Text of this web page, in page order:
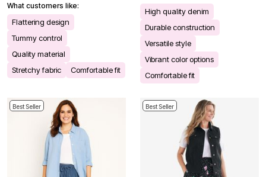
What customers like:
Flattering design
Tummy control
Quality material
Stretchy fabric
Comfortable fit
High quality denim
Durable construction
Versatile style
Vibrant color options
Comfortable fit
Best Seller Best Seller